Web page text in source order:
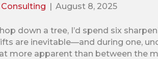
| August 8, 2025
down a tree, I’d spend six
are inevitable—and during one,
more apparent than between the